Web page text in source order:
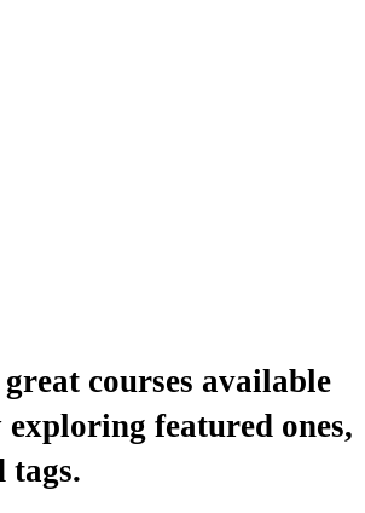
courses available
exploring featured ones,
tags.